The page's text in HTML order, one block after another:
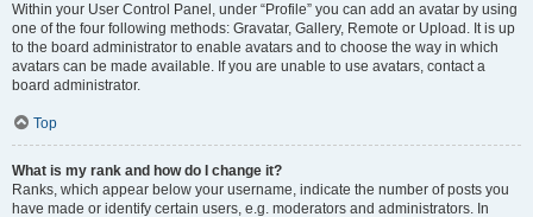
Within your User Control Panel, under “Profile” you can add an avatar by using
one of the four following methods: Gravatar, Gallery, Remote or Upload. It is up
to the board administrator to enable avatars and to choose the way in which
avatars can be made available. If you are unable to use avatars, contact a
board administrator.
Top
What is my rank and how do I change it?
Ranks, which appear below your username, indicate the number of posts you
have made or identify certain users, e.g. moderators and administrators. In